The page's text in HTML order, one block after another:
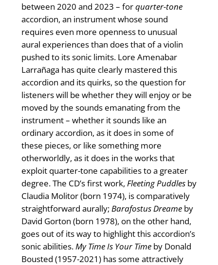
between 2020 and 2023 – forquarter-tone
accordion, an instrument whose sound
requires even more openness to unusual
aural experiences than does that of a violin
pushed to its sonic limits. Lore Amenabar
Larrañaga has quite clearly mastered this
accordion and its quirks, so the question for
listeners will be whether they will enjoy or be
moved by the sounds emanating from the
instrument – whether it sounds like an
ordinary accordion, as it does in some of
these pieces, or like something more
otherworldly, as it does in the works that
exploit quarter-tone capabilities to a greater
degree. The CD’s first work, Fleeting Puddlesby
Claudia Molitor (born 1974), is comparatively
straightforward aurally;Barafostus Dreameby
David Gorton (born 1978), on the other hand,
goes out of its way to highlight this accordion’s
sonic abilities.My Time Is Your Timeby Donald
Bousted (1957-2021) has some attractively